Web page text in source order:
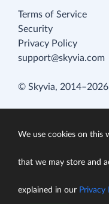
Terms of Service
Security
Privacy Policy
support@skyvia.com
© Skyvia,
We use cookies on this
that we may store and
explained in our Privacy